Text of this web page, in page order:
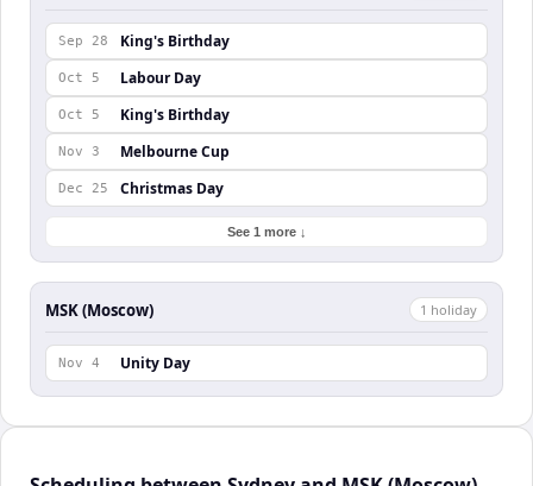
Sep 28 King's Birthday
Oct 5 Labour Day
Oct 5 King's Birthday
Nov 3 Melbourne Cup
Dec 25 Christmas Day
See 1 more ↓
MSK (Moscow) 1 holiday
Nov 4 Unity Day